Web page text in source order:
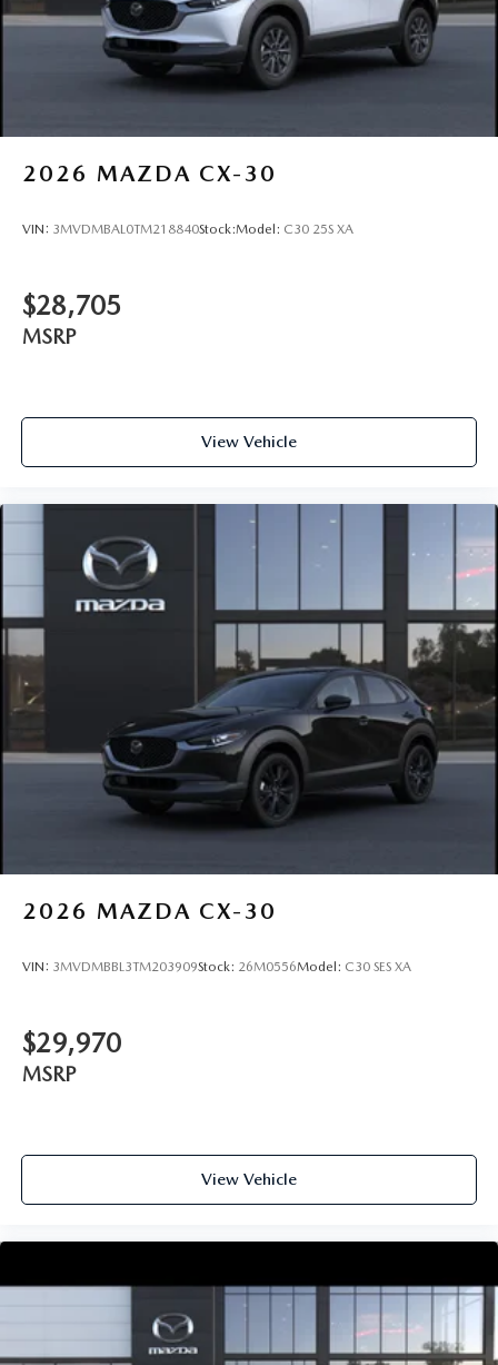
Wiper Park
Steel Spare Wheel
Tailgate/Rear Door Lock Included w/Power Door Locks
2026 MAZDA CX-30
VIN: 3MVDMBAL0TM218840Stock:Model: C30 25S XA
$28,705
MSRP
View Vehicle
2026 MAZDA CX-30
VIN: 3MVDMBBL3TM203909Stock: 26M0556Model: C30 SES XA
$29,970
MSRP
View Vehicle